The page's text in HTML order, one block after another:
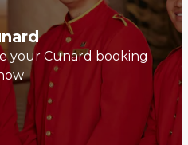
your Cunard booking